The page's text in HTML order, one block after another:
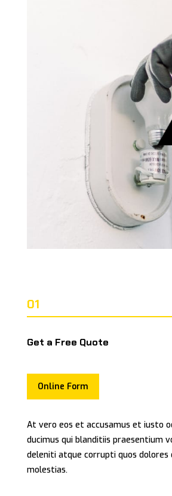
01
Get a Free Quote
Online Form
At vero eos et accusamus et iusto
ducimus qui blanditiis praesentium
deleniti atque corrupti quos dolores
molestias.